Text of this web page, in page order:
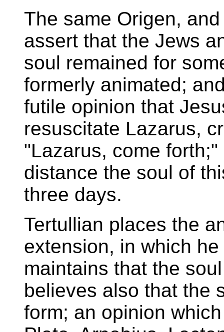
The same Origen,
assert that the Jews
soul remained for
formerly animated;
futile opinion that
resuscitate Lazarus,
"Lazarus, come
distance the soul of
three days.
Tertullian places the
extension, in which
maintains that the
believes also that the
form; an opinion